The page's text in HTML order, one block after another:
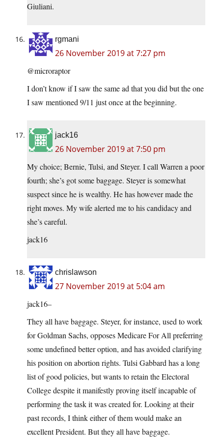
Giuliani.
rgmani
26 November 2019 at 7:27 pm
@microraptor
I don’t know if I saw the same ad that you did but the one
I saw mentioned 9/11 just once at the beginning.
jack16
26 November 2019 at 7:50 pm
My choice; Bernie, Tulsi, and Steyer. I call Warren a poor
fourth; she’s got some baggage. Steyer is somewhat
suspect since he is wealthy. He has however made the
right moves. My wife alerted me to his candidacy and
she’s careful.
jack16
chrislawson
27 November 2019 at 5:04 am
jack16–
They all have baggage. Steyer, for instance, used to work
for Goldman Sachs, opposes Medicare For All preferring
some undefined better option, and has avoided clarifying
his position on abortion rights. Tulsi Gabbard has a long
list of good policies, but wants to retain the Electoral
College despite it manifestly proving itself incapable of
performing the task it was created for. Looking at their
past records, I think either of them would make an
excellent President. But they all have baggage.